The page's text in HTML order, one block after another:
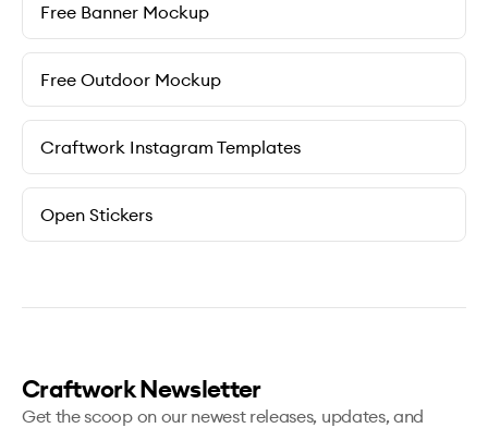
Free Banner Mockup
Free Outdoor Mockup
Craftwork Instagram Templates
Open Stickers
Craftwork Newsletter
Get the scoop on our newest releases, updates, and